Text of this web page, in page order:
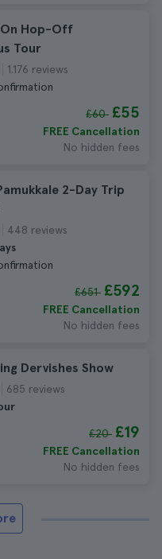
Hop-Off
Tour
1.176 reviews
£60 £55
FREE Cancellation
No hidden fees
2-Day Trip
448 reviews
£651 £592
FREE Cancellation
No hidden fees
Dervishes Show
685 reviews
£20 £19
FREE Cancellation
No hidden fees